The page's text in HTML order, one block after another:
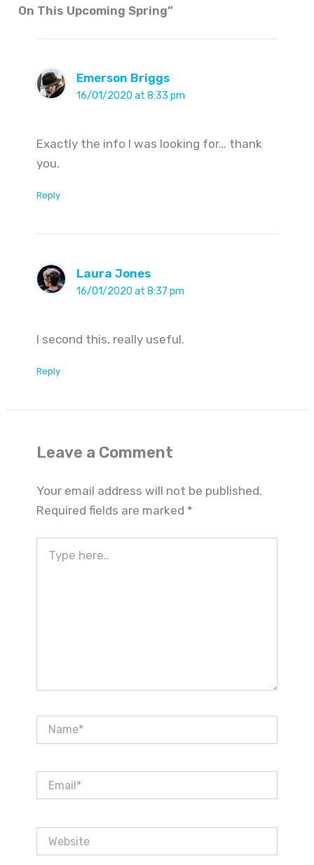
On This Upcoming Spring”
Emerson Briggs
16/01/2020 at 8:33 pm
Exactly the info I was looking for… thank
you.
Reply
Laura Jones
16/01/2020 at 8:37 pm
I second this, really useful.
Reply
Leave a Comment
Your email address will not be published.
Required fields are marked *
here..